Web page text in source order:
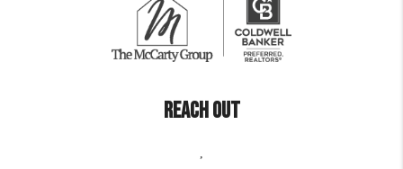
REACH OUT
,